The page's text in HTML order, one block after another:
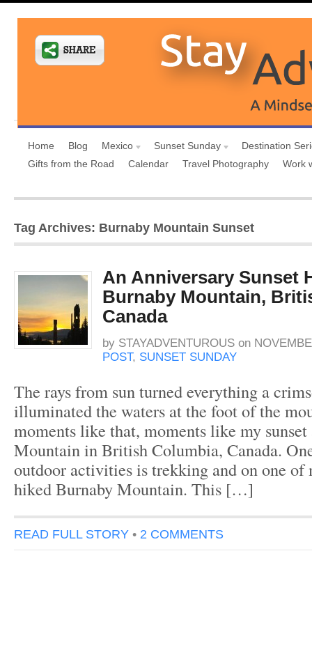
Home Blog Mexico Sunset Sunday
Destination
Gifts from the Road
Calendar Travel Photography Work
Tag Archives: Burnaby Mountain Sunset
An Anniversary Sunset
Burnaby Mountain,
Canada
by STAYADVENTUROUS on
POST, SUNSET SUNDAY
The rays from sun turned everything a
illuminated the waters at the foot of the
moments like that, moments like my
Mountain in British Columbia, Canada.
outdoor activities is trekking and on one of
hiked Burnaby Mountain. This […]
READ FULL STORY • 2 COMMENTS